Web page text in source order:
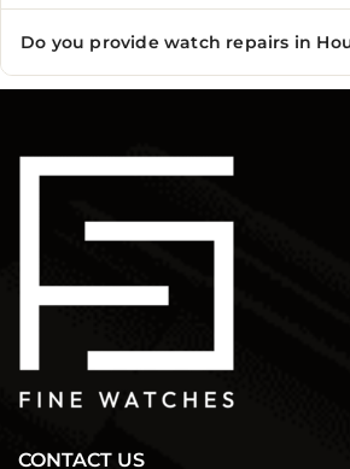
Do you provide watch repairs in
CONTACT US